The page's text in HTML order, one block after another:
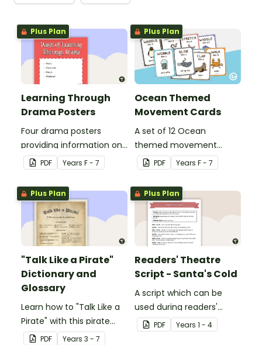
Plus Plan
Learning Through
Drama Posters
Four drama posters
providing information on
ways of learning through
drama, drama elements,
performance aspects of
drama and types of
drama.
PDF Years F - 7
Plus Plan
Ocean Themed
Movement Cards
A set of 12 Ocean
themed movement
cards.PDF Years F - 7
Plus Plan
"Talk Like a Pirate"
Dictionary and
Glossary
Learn how to "Talk Like a
Pirate" with this pirate
dictionary and glossary.
PDF Years 3 - 7
Plus Plan
Readers' Theatre
Script - Santa's Cold
A script which can be
used during readers'
theatre or Drama
sessions, aimed at
PDF Years 1 - 4